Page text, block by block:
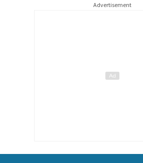
Advertisement